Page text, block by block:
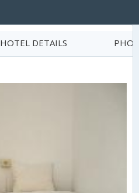
HOTEL DETAILS